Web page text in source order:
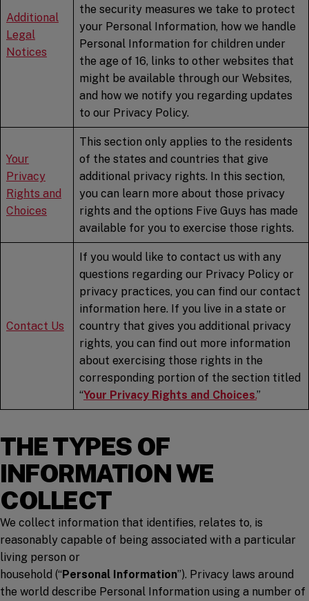
Additional
Legal
Notices
the security measures we take to protect
your Personal Information, how we handle
Personal Information for children under
the age of 16, links to other websites that
might be available through our Websites,
and how we notify you regarding updates
to our Privacy Policy.
Your
Privacy
Rights and
Choices
This section only applies to the residents
of the states and countries that give
additional privacy rights. In this section,
you can learn more about those privacy
rights and the options Five Guys has made
available for you to exercise those rights.
Contact Us
If you would like to contact us with any
questions regarding our Privacy Policy or
privacy practices, you can find our contact
information here. If you live in a state or
country that gives you additional privacy
rights, you can find out more information
about exercising those rights in the
corresponding portion of the section titled
“Your Privacy Rights and Choices.”
THE TYPES OF
INFORMATION WE
COLLECT
We collect information that identifies, relates to, is
reasonably capable of being associated with a particular
living person or
household (“Personal Information”). Privacy laws around
the world describe Personal Information using a number of